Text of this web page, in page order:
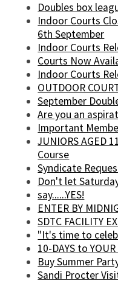
Doubles box
Indoor Courts
6th September
Indoor Courts
Courts Now
Indoor Courts
OUTDOOR
September
Are you an
Important
JUNIORS AGED
Course
Syndicate
Don't let
say......YES!
ENTER BY
SDTC FACILITY
"It's time to
10-DAYS to
Buy Summer
Sandi Procter